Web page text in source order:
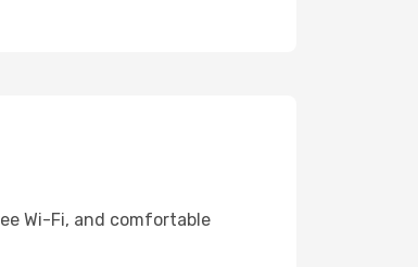
Wi-Fi, and comfortable